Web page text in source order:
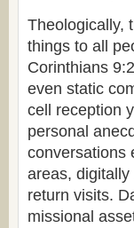
Theologically,
things to all
Corinthians
even static
cell reception
personal
conversations
areas,
return visits.
missional